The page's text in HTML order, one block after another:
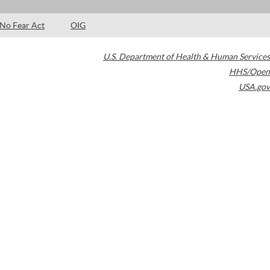
No Fear Act OIG
U.S. Department of Health & Human Services
HHS/Open
USA.gov